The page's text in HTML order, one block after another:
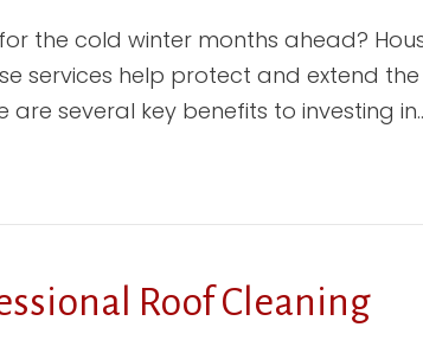
the cold winter months ahead?
services help protect and extend
several key benefits to investing
Roof Cleaning